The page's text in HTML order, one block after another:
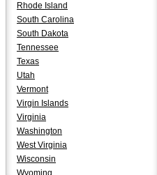
Rhode Island
South Carolina
South Dakota
Tennessee
Texas
Utah
Vermont
Virgin Islands
Virginia
Washington
West Virginia
Wisconsin
Wyoming